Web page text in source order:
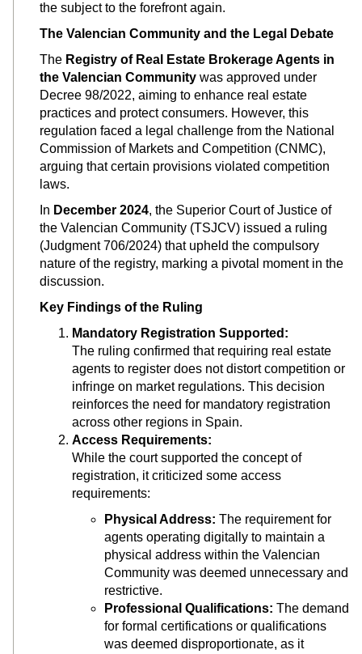
the subject to the forefront again.
The Valencian Community and the Legal Debate
The Registry of Real Estate Brokerage Agents in
the Valencian Community was approved under
Decree 98/2022, aiming to enhance real estate
practices and protect consumers. However, this
regulation faced a legal challenge from the National
Commission of Markets and Competition (CNMC),
arguing that certain provisions violated competition
laws.
In December 2024, the Superior Court of Justice of
the Valencian Community (TSJCV) issued a ruling
(Judgment 706/2024) that upheld the compulsory
nature of the registry, marking a pivotal moment in the
discussion.
Key Findings of the Ruling
Mandatory Registration Supported:
The ruling confirmed that requiring real estate
agents to register does not distort competition or
infringe on market regulations. This decision
reinforces the need for mandatory registration
across other regions in Spain.
Access Requirements:
While the court supported the concept of
registration, it criticized some access
requirements:
Physical Address: The requirement for
agents operating digitally to maintain a
physical address within the Valencian
Community was deemed unnecessary and
restrictive.
Professional Qualifications: The demand
for formal certifications or qualifications
was deemed disproportionate, as it